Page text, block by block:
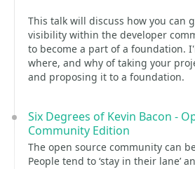
This talk will discuss how you can
visibility within the developer
to become a part of a foundation.
where, and why of taking your
and proposing it to a foundation.
Six Degrees of Kevin Bacon -
Community Edition
The open source community can
People tend to ‘stay in their lane’